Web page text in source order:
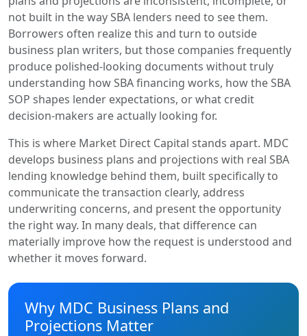
not built in the way SBA lenders need to see them.
Borrowers often realize this and turn to outside
business plan writers, but those companies frequently
produce polished-looking documents without truly
understanding how SBA financing works, how the SBA
SOP shapes lender expectations, or what credit
decision-makers are actually looking for.
This is where Market Direct Capital stands apart. MDC
develops business plans and projections with real SBA
lending knowledge behind them, built specifically to
communicate the transaction clearly, address
underwriting concerns, and present the opportunity
the right way. In many deals, that difference can
materially improve how the request is understood and
whether it moves forward.
Why MDC Business Plans and
Projections Matter